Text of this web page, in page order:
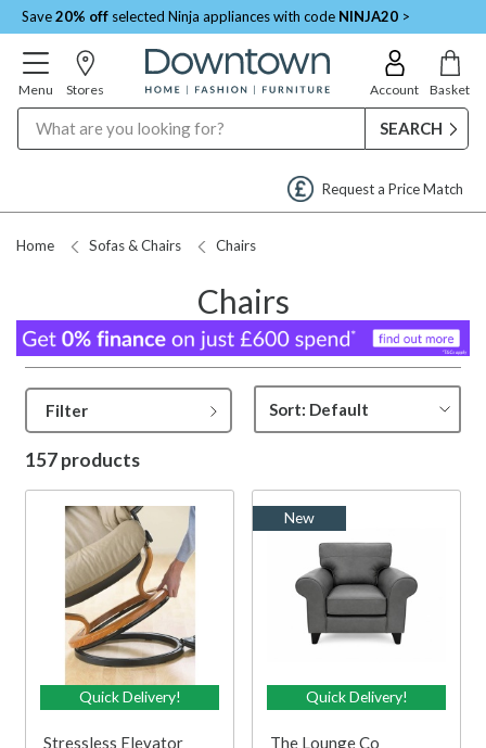
Save20% off selected Ninja appliances with code NINJA20 >
Menu Stores Account Basket
Request a Price Match
Home Sofas & Chairs Chairs
Chairs
Filter
157 products
Quick Delivery!
Stressless Elevator
New
Quick Delivery!
The Lounge Co